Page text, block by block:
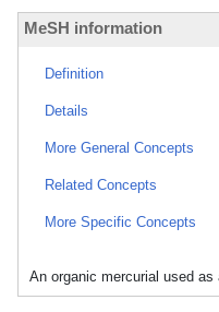
MeSH information
Definition
Details
More General Concepts
Related Concepts
More Specific Concepts
An organic mercurial used as